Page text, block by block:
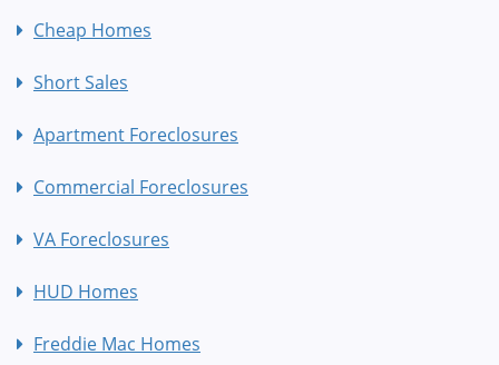
Cheap Homes
Short Sales
Apartment Foreclosures
Commercial Foreclosures
VA Foreclosures
HUD Homes
Freddie Mac Homes